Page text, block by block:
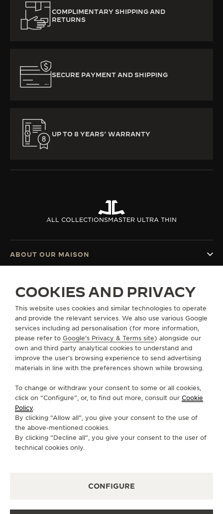
COMPLIMENTARY SHIPPING AND
RETURNS
SECURE PAYMENT AND SHIPPING
UP TO 8 YEARS’ WARRANTY
ALL COLLECTIONSMASTER ULTRA THIN
FOLLOW JAEGER-LECOULTRE
GO TO JAEGER-LECOULTRE INSTAGRAM
GO TO JAEGER-LECOULTRE LINKEDIN
GO TO JAEGER-LECOULTRE
GO TO JAEGER-LECOULTRE
GO TO JAEGER-
GO TO JAEGER-
ABOUT OUR MAISON
CONTACT
PRESS
MANAGE MY ACCESSIBILITY
VERSION 102.34.2
COOKIES AND PRIVACY
This website uses cookies and similar technologies to operate
and provide the relevant services. We also use various Google
services including ad personalisation (for more information,
please refer to Google's Privacy & Terms site) alongside our
own and third party analytical cookies to understand and
improve the user’s browsing experience to send advertising
materials in line with the preferences shown while browsing.
To change or withdraw your consent to some or all cookies,
click on “Configure”, or, to find out more, consult our Cookie
Policy.
By clicking “Allow all”, you give your consent to the use of
the above-mentioned cookies.
By clicking “Decline all”, you give your consent to the user of
technical cookies only.
CONFIGURE